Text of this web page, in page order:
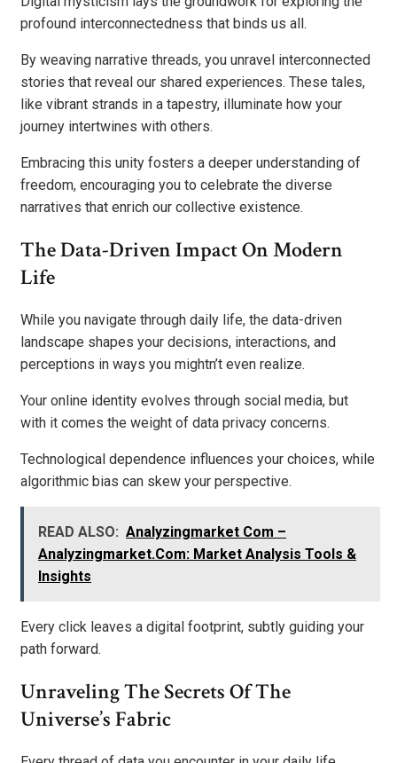
profound interconnectedness that binds us all.
By weaving narrative threads, you unravel interconnected
stories that reveal our shared experiences. These tales,
like vibrant strands in a tapestry, illuminate how your
journey intertwines with others.
Embracing this unity fosters a deeper understanding of
freedom, encouraging you to celebrate the diverse
narratives that enrich our collective existence.
The Data-Driven Impact On Modern
Life
While you navigate through daily life, the data-driven
landscape shapes your decisions, interactions, and
perceptions in ways you mightn’t even realize.
Your online identity evolves through social media, but
with it comes the weight of data privacy concerns.
Technological dependence influences your choices, while
algorithmic bias can skew your perspective.
READ ALSO: Analyzingmarket Com –
Analyzingmarket.Com: Market Analysis Tools &
Insights
Every click leaves a digital footprint, subtly guiding your
path forward.
Unraveling The Secrets Of The
Universe’s Fabric